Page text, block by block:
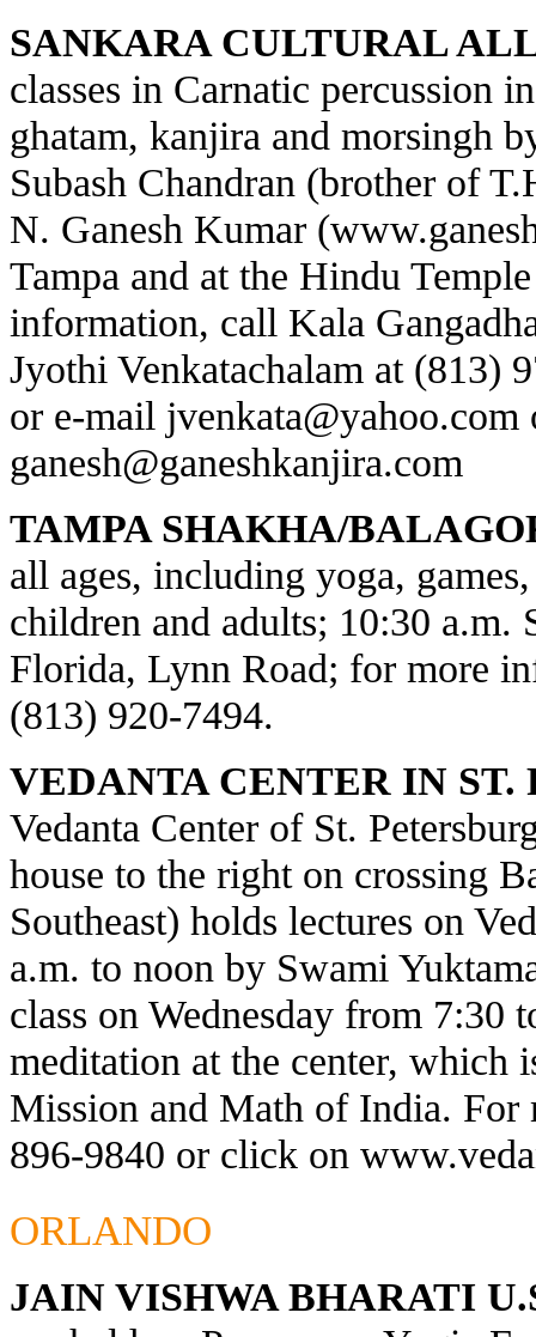
SANKARA CULTURAL
classes in Carnatic percussion
ghatam, kanjira and morsingh
Subash Chandran (brother of
N. Ganesh Kumar (
Tampa and at the Hindu
information, call Kala
Jyothi Venkatachalam at (813)
or e-mail jvenkata@yahoo.com
ganesh@ganeshkanjira.com
TAMPA SHAKHA/
all ages, including yoga,
children and adults; 10:30 a.m.
Florida, Lynn Road; for more
(813) 920-7494.
VEDANTA CENTER IN ST.
Vedanta Center of St.
house to the right on crossing
Southeast) holds lectures on
a.m. to noon by Swami
class on Wednesday from
meditation at the center, which
Mission and Math of India.
896-9840 or click on
ORLANDO
JAIN VISHWA BHARATI